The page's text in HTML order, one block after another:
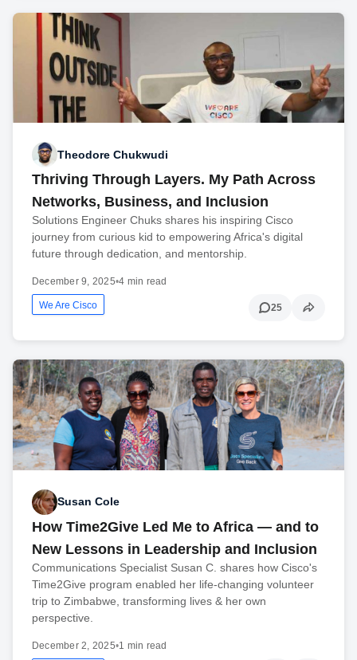
Theodore Chukwudi
Thriving Through Layers. My Path Across
Networks, Business, and Inclusion
Solutions Engineer Chuks shares his inspiring Cisco
journey from curious kid to empowering Africa's digital
future through dedication, and mentorship.
December 9, 2025•4 min read
We Are Cisco 25
Susan Cole
How Time2Give Led Me to Africa — and to
New Lessons in Leadership and Inclusion
Communications Specialist Susan C. shares how Cisco's
Time2Give program enabled her life-changing volunteer
trip to Zimbabwe, transforming lives & her own
perspective.
December 2, 2025•1 min read